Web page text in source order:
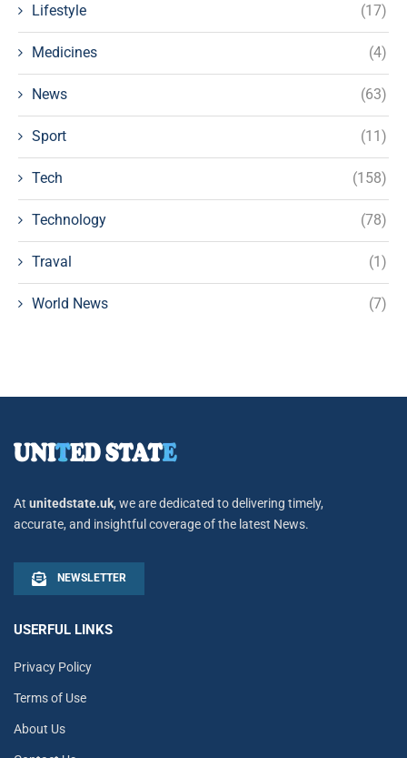
Lifestyle (17)
Medicines (4)
News (63)
Sport (11)
Tech (158)
Technology (78)
Traval (1)
World News (7)
At unitedstate.uk, we are dedicated to delivering timely,
accurate, and insightful coverage of the latest News.
NEWSLETTER
USERFUL LINKS
Privacy Policy
Terms of Use
About Us